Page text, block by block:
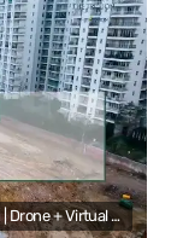
Real Estate Video Tour of Experion Gurugram | Drone + Virtual Reality by NS Venture